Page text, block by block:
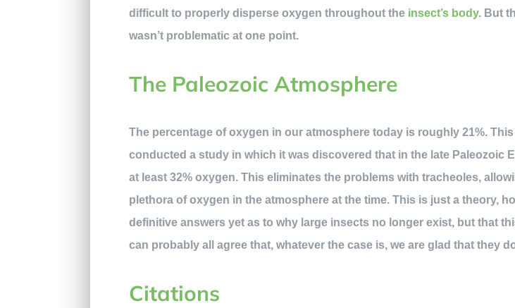
difficult to properly disperse oxygen throughout the insect’s body. But
wasn’t problematic at one point.
The Paleozoic Atmosphere
The percentage of oxygen in our atmosphere today is roughly 21%.
conducted a study in which it was discovered that in the late Paleozoic
at least 32% oxygen. This eliminates the problems with tracheoles,
plethora of oxygen in the atmosphere at the time. This is just a theory,
definitive answers yet as to why large insects no longer exist, but that
can probably all agree that, whatever the case is, we are glad that they
Citations